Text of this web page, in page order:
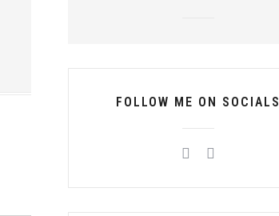
FOLLOW ME ON SOCIALS